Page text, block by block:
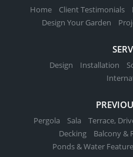
Home Client Testimonials
Design Your Garden
Design Installation
Pergola Sala Terrace,
Decking
Balcony &
Ponds & Water